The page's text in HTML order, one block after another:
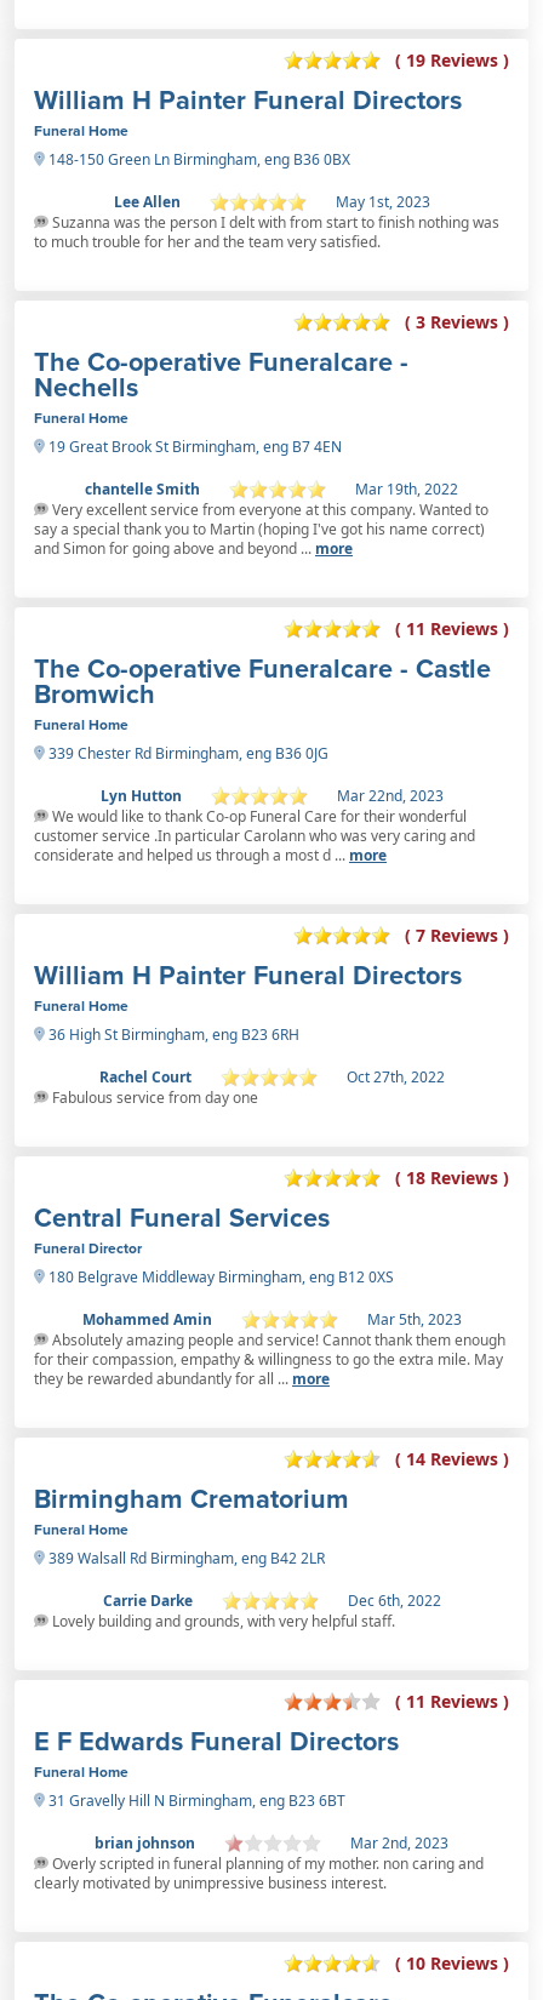
( 19 Reviews )
William H Painter Funeral Directors
Funeral Home
148-150 Green Ln Birmingham, eng B36 0BX
Lee Allen
May 1st, 2023
Suzanna was the person I delt with from start to finish nothing was
to much trouble for her and the team very satisfied.
( 3 Reviews )
The Co-operative Funeralcare -
Nechells
Funeral Home
19 Great Brook St Birmingham, eng B7 4EN
chantelle Smith
Mar 19th, 2022
Very excellent service from everyone at this company. Wanted to
say a special thank you to Martin (hoping I've got his name correct)
and Simon for going above and beyond ... more
( 11 Reviews )
The Co-operative Funeralcare - Castle
Bromwich
Funeral Home
339 Chester Rd Birmingham, eng B36 0JG
Lyn Hutton
Mar 22nd, 2023
We would like to thank Co-op Funeral Care for their wonderful
customer service .In particular Carolann who was very caring and
considerate and helped us through a most d ... more
( 7 Reviews )
William H Painter Funeral Directors
Funeral Home
36 High St Birmingham, eng B23 6RH
Rachel Court
Oct 27th, 2022
Fabulous service from day one
( 18 Reviews )
Central Funeral Services
Funeral Director
180 Belgrave Middleway Birmingham, eng B12 0XS
Mohammed Amin
Mar 5th, 2023
Absolutely amazing people and service! Cannot thank them enough
for their compassion, empathy & willingness to go the extra mile. May
they be rewarded abundantly for all ... more
( 14 Reviews )
Birmingham Crematorium
Funeral Home
389 Walsall Rd Birmingham, eng B42 2LR
Carrie Darke
Dec 6th, 2022
Lovely building and grounds, with very helpful staff.
( 11 Reviews )
E F Edwards Funeral Directors
Funeral Home
31 Gravelly Hill N Birmingham, eng B23 6BT
brian johnson
Mar 2nd, 2023
Overly scripted in funeral planning of my mother. non caring and
clearly motivated by unimpressive business interest.
( 10 Reviews )